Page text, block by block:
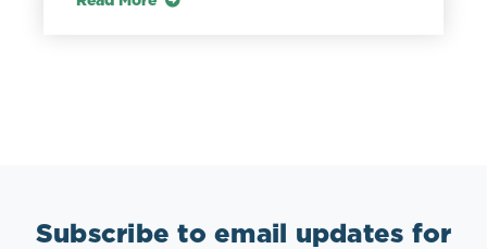
Subscribe to email updates for